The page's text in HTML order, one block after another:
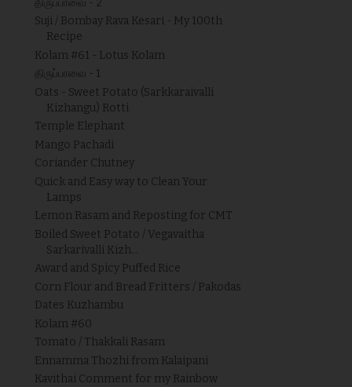
Suji / Bombay Rava Kesari - My 100th
Recipe
Kolam #61 - Lotus Kolam
திருப்பாவை - 1
Oats - Sweet Potato (Sarkkaraivalli
Kizhangu) Rotti
Temple Elephant
Mango Pachadi
Coriander Chutney
Quick and Easy way to Clean Your
Lamps
Lemon Rasam and Reposting for CMT
Boiled Sweet Potato / Vegavaitha
Sarkarivalli Kizh...
Award and Spicy Puffed Rice
Corn Flour and Bread Fritters / Pakodas
Dates Kuzhambu
Kolam #60
Tomato / Thakkali Rasam
Ennamma Thozhi from Kalaipani
Kavithai Comment for my Rainbow